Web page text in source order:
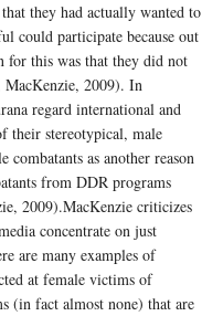
they had actually wanted to
could participate because out
for this was that they did not
MacKenzie, 2009). In
regard international and
their stereotypical, male
as another reason
from DDR programs
2009).MacKenzie criticizes
concentrate on just
are many examples of
at female victims of
(in fact almost none) that are